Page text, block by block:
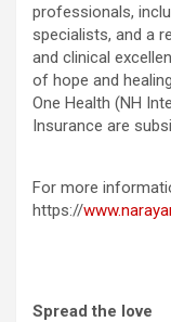
professionals,
specialists, and a
and clinical
of hope and
One Health (NH
Insurance are
For more
https://
Spread the love